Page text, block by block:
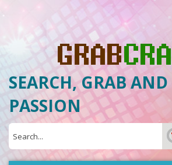
SEARCH, GRAB
PASSION